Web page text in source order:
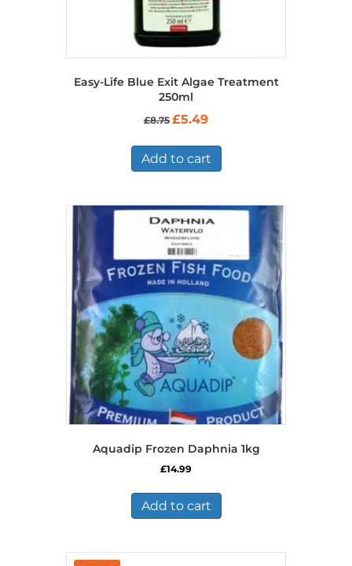
Easy-Life Blue Exit Algae Treatment
250ml
£8.75 Original
£8.75.
£5.49Current
£5.49.
Add to cart
Aquadip Frozen Daphnia 1kg
£14.99
Add to cart